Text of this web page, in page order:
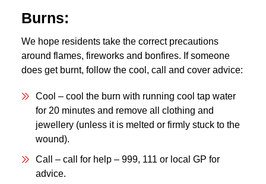
Burns:
We hope residents take the correct precautions
around flames, fireworks and bonfires. If someone
does get burnt, follow the cool, call and cover advice:
Cool – cool the burn with running cool tap water
for 20 minutes and remove all clothing and
jewellery (unless it is melted or firmly stuck to the
wound).
Call – call for help – 999, 111 or local GP for
advice.